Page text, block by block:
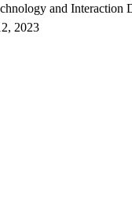
and Interaction
2023